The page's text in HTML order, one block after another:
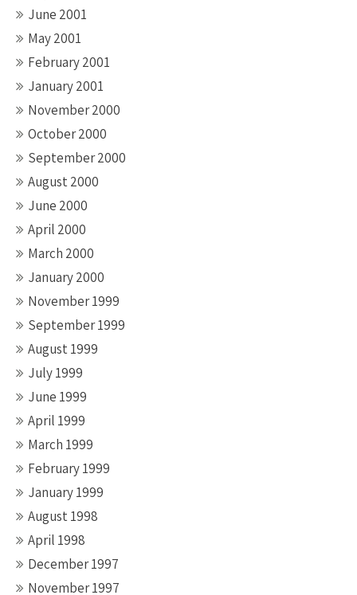
June 2001
May 2001
February 2001
January 2001
November 2000
October 2000
September 2000
August 2000
June 2000
April 2000
March 2000
January 2000
November 1999
September 1999
August 1999
July 1999
June 1999
April 1999
March 1999
February 1999
January 1999
August 1998
April 1998
December 1997
November 1997